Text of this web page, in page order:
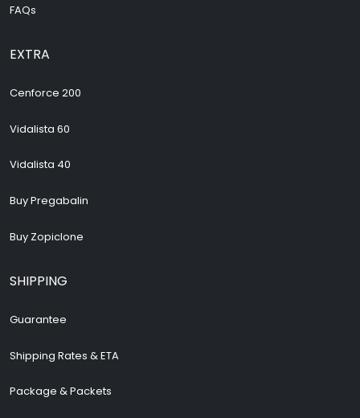
FAQs
EXTRA
Cenforce 200
Vidalista 60
Vidalista 40
Buy Pregabalin
Buy Zopiclone
SHIPPING
Guarantee
Shipping Rates & ETA
Package & Packets